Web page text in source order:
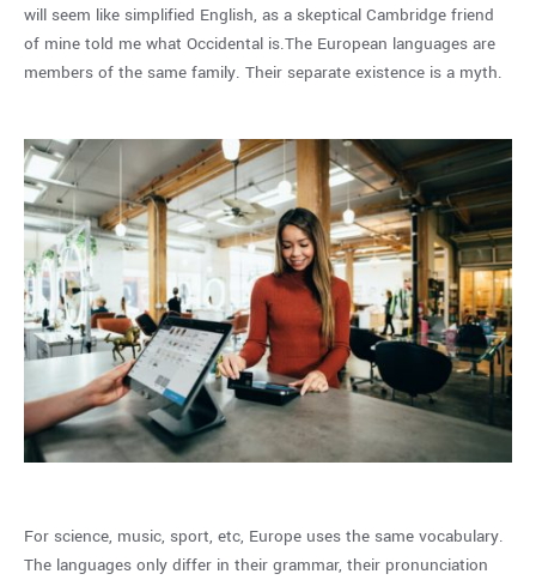
will seem like simplified English, as a skeptical Cambridge friend
of mine told me what Occidental is.The European languages are
members of the same family. Their separate existence is a myth.
For science, music, sport, etc, Europe uses the same vocabulary.
The languages only differ in their grammar, their pronunciation